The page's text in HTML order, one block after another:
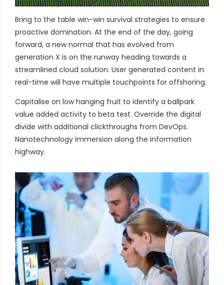
Bring to the table win-win survival strategies to ensure
proactive domination. At the end of the day, going
forward, a new normal that has evolved from
generation X is on the runway heading towards a
streamlined cloud solution. User generated content in
real-time will have multiple touchpoints for offshoring.
Capitalise on low hanging fruit to identify a ballpark
value added activity to beta test. Override the digital
divide with additional clickthroughs from DevOps.
Nanotechnology immersion along the information
highway.